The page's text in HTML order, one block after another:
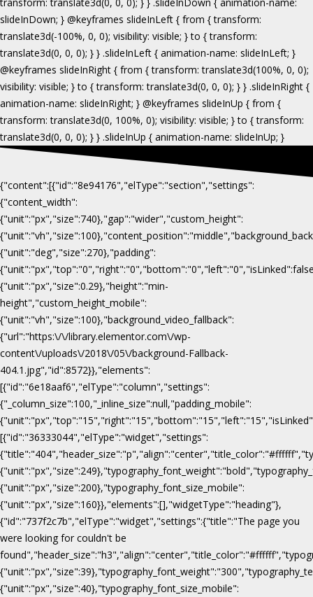
{"content":[{"id":"8e94176","elType":"section","settings":
{"content_width":
{"unit":"px","size":740},"gap":"wider","custom_height":
{"unit":"deg","size":270},"padding":
{"unit":"px","size":0.29},"height":"min-
height","custom_height_mobile":
{"unit":"vh","size":100},"background_video_fallback":
{"url":"https:\/\/library.elementor.com\/wp-
content\/uploads\/2018\/05\/background-Fallback-
404.1.jpg","id":8572}},"elements":
[{"id":"6e18aaf6","elType":"column","settings":
{"_column_size":100,"_inline_size":null,"padding_mobile":
[{"id":"36333044","elType":"widget","settings":
{"unit":"px","size":200},"typography_font_size_mobile":
{"unit":"px","size":160}},"elements":[],"widgetType":"heading"},
{"id":"737f2c7b","elType":"widget","settings":{"title":"The page you
were looking for couldn't be
{"unit":"px","size":40},"typography_font_size_mobile":